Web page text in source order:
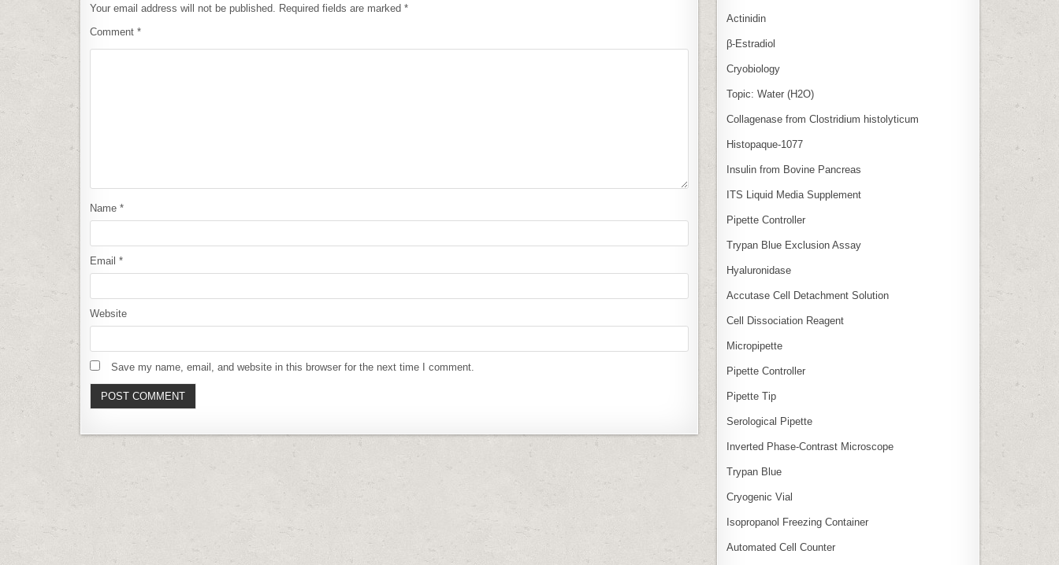
Your email address will not be published. Required fields are marked *
Comment *
Name *
Email *
Website
Save my name, email, and website in this browser for the next time I comment.
Actinidin
β‑Estradiol
Cryobiology
Topic: Water (H2O)
Collagenase from Clostridium histolyticum
Histopaque-1077
Insulin from Bovine Pancreas
ITS Liquid Media Supplement
Pipette Controller
Trypan Blue Exclusion Assay
Hyaluronidase
Accutase Cell Detachment Solution
Cell Dissociation Reagent
Micropipette
Pipette Controller
Pipette Tip
Serological Pipette
Inverted Phase‑Contrast Microscope
Trypan Blue
Cryogenic Vial
Isopropanol Freezing Container
Automated Cell Counter